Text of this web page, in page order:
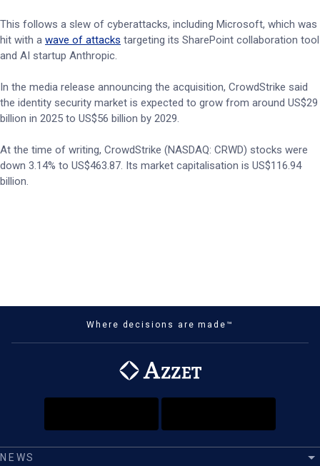
This follows a slew of cyberattacks, including Microsoft, which was
hit with a wave of attacks targeting its SharePoint collaboration tool
and AI startup Anthropic.
In the media release announcing the acquisition, CrowdStrike said
the identity security market is expected to grow from around US$29
billion in 2025 to US$56 billion by 2029.
At the time of writing, CrowdStrike (NASDAQ: CRWD) stocks were
down 3.14% to US$463.87. Its market capitalisation is US$116.94
billion.
Where decisions are made™
NEWS